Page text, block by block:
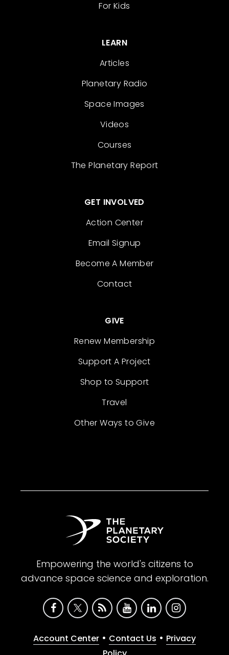
For Kids
LEARN
Articles
Planetary Radio
Space Images
Videos
Courses
The Planetary Report
GET INVOLVED
Action Center
Email Signup
Become A Member
Contact
GIVE
Renew Membership
Support A Project
Shop to Support
Travel
Other Ways to Give
Empowering the world's citizens to
advance space science and exploration.
Account Center • Contact Us • Privacy